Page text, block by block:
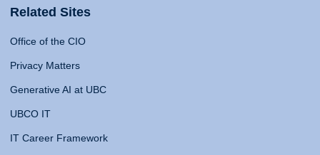
Related Sites
Office of the CIO
Privacy Matters
Generative AI at UBC
UBCO IT
IT Career Framework